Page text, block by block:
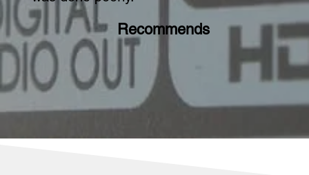
Recommends